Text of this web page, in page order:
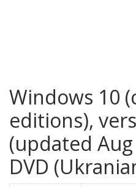
Windows 10
editions),
(updated
DVD